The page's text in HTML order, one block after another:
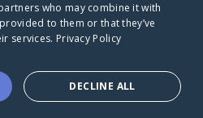
who may combine it with
to them or that they’ve
services. Privacy Policy
DECLINE ALL